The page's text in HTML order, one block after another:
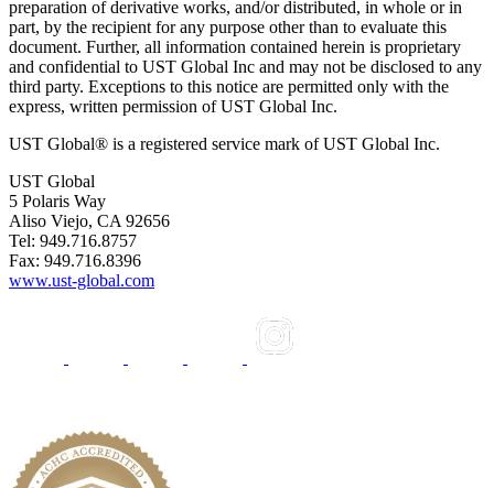
preparation of derivative works, and/or distributed, in whole or in
part, by the recipient for any purpose other than to evaluate this
document. Further, all information contained herein is proprietary
and confidential to UST Global Inc and may not be disclosed to any
third party. Exceptions to this notice are permitted only with the
express, written permission of UST Global Inc.
UST Global® is a registered service mark of UST Global Inc.
UST Global
5 Polaris Way
Aliso Viejo, CA 92656
Tel: 949.716.8757
Fax: 949.716.8396
www.ust-global.com